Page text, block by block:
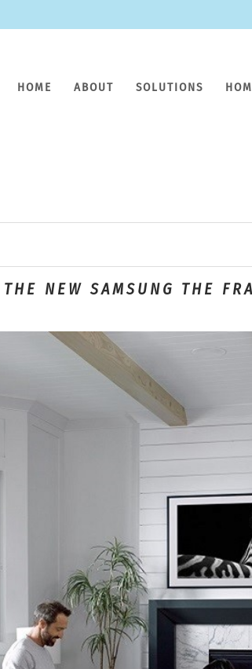
HOME ABOUT SOLUTIONS
NEW SAMSUNG THE